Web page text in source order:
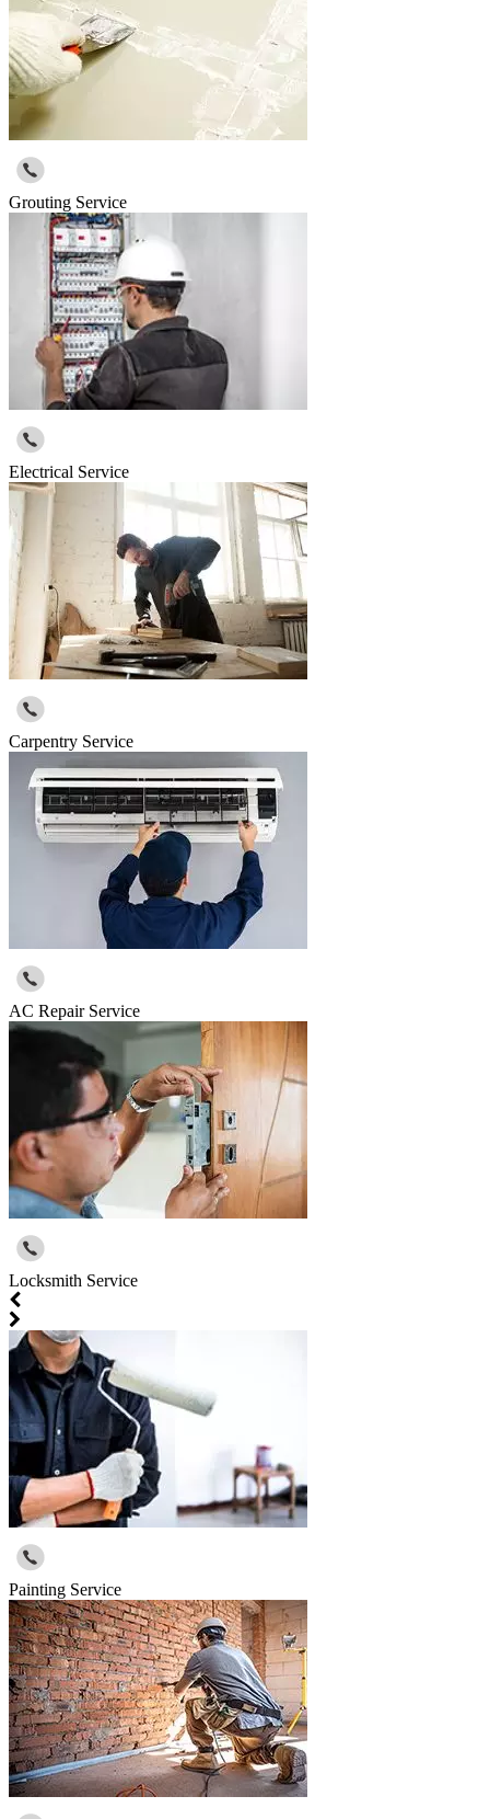
Grouting Service
Electrical Service
Carpentry Service
AC Repair Service
Locksmith Service
Painting Service